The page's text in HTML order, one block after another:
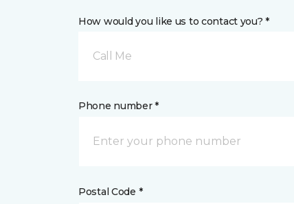
How would you like us to contact you? *
Call Me
Phone number *
Postal Code *